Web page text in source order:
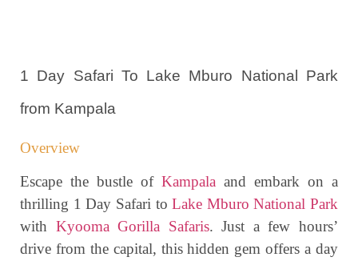
1 Day Safari To Lake Mburo National Park
from Kampala
Overview
Escape the bustle of Kampala and embark on a
thrilling 1 Day Safari toLake Mburo National Park
with Kyooma Gorilla Safaris. Just a few hours’
drive from the capital, this hidden gem offers a day